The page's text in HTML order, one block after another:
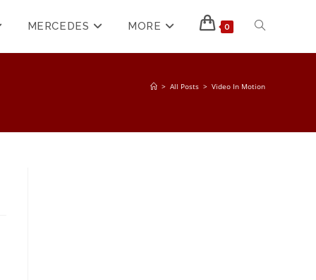
MERCEDES MORE 0
> All Posts > Video In Motion